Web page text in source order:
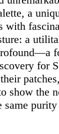
a
with
a
for
show the